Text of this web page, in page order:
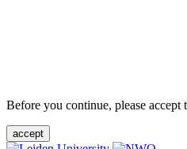
Before you continue, please accept
accept